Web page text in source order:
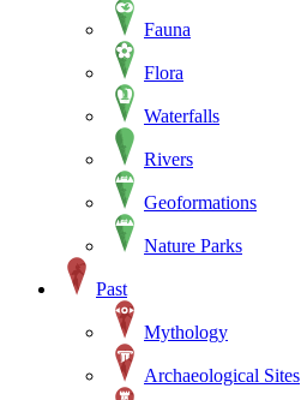
Fauna
Flora
Waterfalls
Rivers
Geoformations
Nature Parks
Past
Mythology
Archaeological Sites